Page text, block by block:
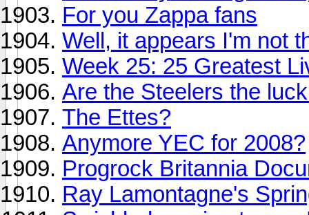
For you Zappa fans
Well, it appears I'm not
Week 25: 25 Greatest
Are the Steelers the
The Ettes?
Anymore YEC for 2008?
Progrock Britannia
Ray Lamontagne's